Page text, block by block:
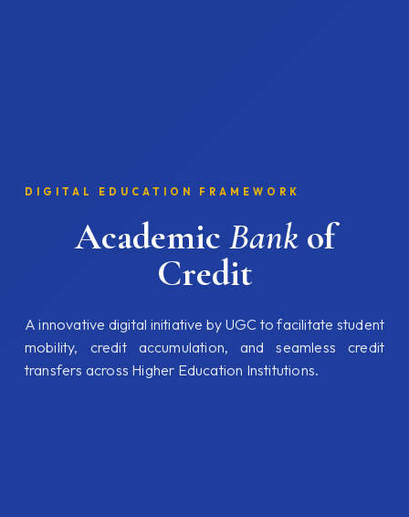
DIGITAL EDUCATION FRAMEWORK
Academic Bankof
Credit
A innovative digital initiative by UGC to facilitate student
mobility, credit accumulation, and seamless credit
transfers across Higher Education Institutions.